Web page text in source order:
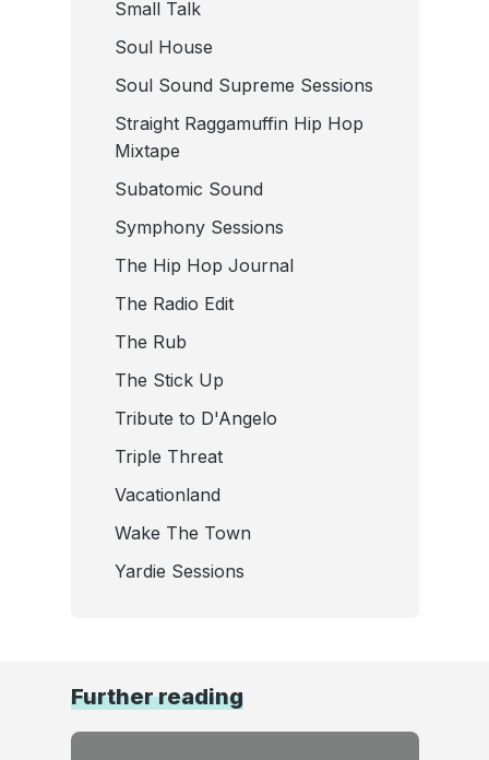
Small Talk
Soul House
Soul Sound Supreme Sessions
Straight Raggamuffin Hip Hop
Mixtape
Subatomic Sound
Symphony Sessions
The Hip Hop Journal
The Radio Edit
The Rub
The Stick Up
Tribute to D'Angelo
Triple Threat
Vacationland
Wake The Town
Yardie Sessions
Further reading